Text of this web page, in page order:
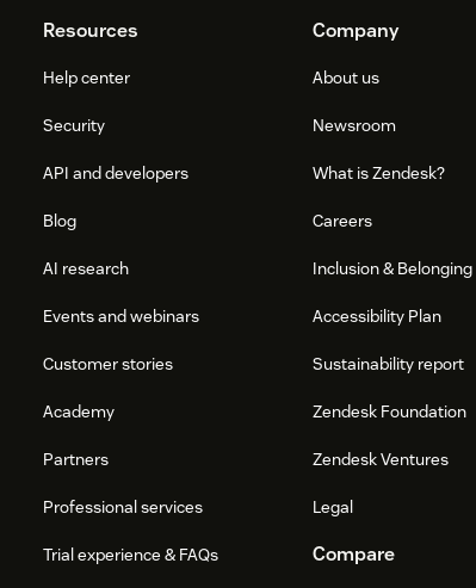
Resources
Help center
Security
API and developers
Blog
AI research
Events and webinars
Customer stories
Academy
Partners
Professional services
Trial experience & FAQs
Company
About us
Newsroom
What is Zendesk?
Careers
Inclusion & Belonging
Accessibility Plan
Sustainability report
Zendesk Foundation
Zendesk Ventures
Legal
Compare